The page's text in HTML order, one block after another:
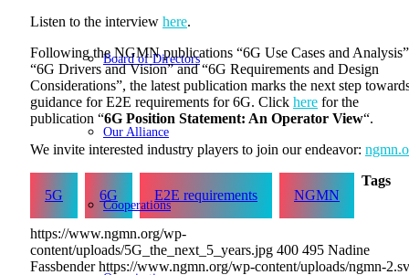
Board of Directors
Our Alliance
Cooperations
Listen to the interview here.
Following the NGMN publications “6G Use Cases and
“6G Drivers and Vision” and “6G Requirements and Design
Considerations”, the latest publication marks the next step
guidance for E2E requirements for 6G. Click here for the
publication “6G Position Statement: An Operator View“.
We invite interested industry players to join our endeavor:
Tags
5G
6G E2E requirements NGMN
https://www.ngmn.org/wp-
content/uploads/5G_the_next_5_years.jpg 400 495 Nadine
Fassbender https://www.ngmn.org/wp-content/uploads/ngmn-